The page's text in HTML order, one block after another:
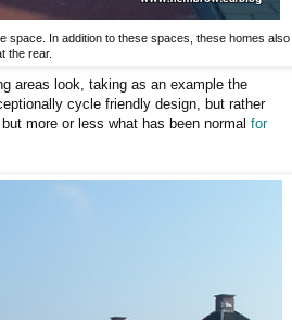
space. In addition to these spaces, these homes also
the rear.
areas look, taking as an example the
cycle friendly design, but rather
more or less what has been normal for